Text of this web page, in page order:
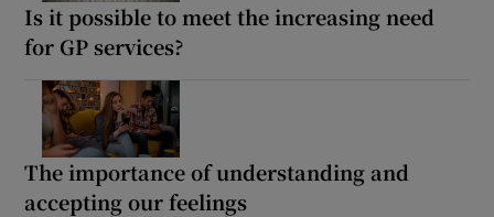
Is it possible to meet the increasing need
for GP services?
The importance of understanding and
accepting our feelings